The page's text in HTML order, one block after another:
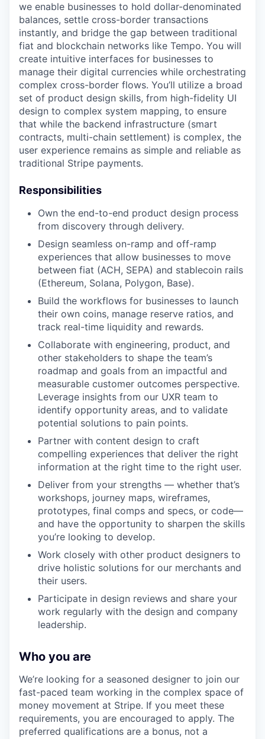
we enable businesses to hold dollar-denominated
balances, settle cross-border transactions
instantly, and bridge the gap between traditional
fiat and blockchain networks like Tempo. You will
create intuitive interfaces for businesses to
manage their digital currencies while orchestrating
complex cross-border flows. You’ll utilize a broad
set of product design skills, from high-fidelity UI
design to complex system mapping, to ensure
that while the backend infrastructure (smart
contracts, multi-chain settlement) is complex, the
user experience remains as simple and reliable as
traditional Stripe payments.
Responsibilities
Own the end-to-end product design process
from discovery through delivery.
Design seamless on-ramp and off-ramp
experiences that allow businesses to move
between fiat (ACH, SEPA) and stablecoin rails
(Ethereum, Solana, Polygon, Base).
Build the workflows for businesses to launch
their own coins, manage reserve ratios, and
track real-time liquidity and rewards.
Collaborate with engineering, product, and
other stakeholders to shape the team’s
roadmap and goals from an impactful and
measurable customer outcomes perspective.
Leverage insights from our UXR team to
identify opportunity areas, and to validate
potential solutions to pain points.
Partner with content design to craft
compelling experiences that deliver the right
information at the right time to the right user.
Deliver from your strengths — whether that’s
workshops, journey maps, wireframes,
prototypes, final comps and specs, or code—
and have the opportunity to sharpen the skills
you’re looking to develop.
Work closely with other product designers to
drive holistic solutions for our merchants and
their users.
Participate in design reviews and share your
work regularly with the design and company
leadership.
Who you are
We’re looking for a seasoned designer to join our
fast-paced team working in the complex space of
money movement at Stripe. If you meet these
requirements, you are encouraged to apply. The
preferred qualifications are a bonus, not a